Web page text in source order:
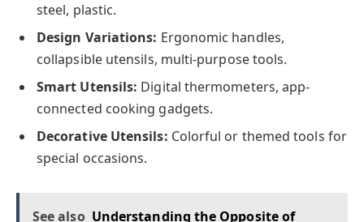
steel, plastic.
Design Variations: Ergonomic handles,
collapsible utensils, multi-purpose tools.
Smart Utensils: Digital thermometers, app-
connected cooking gadgets.
Decorative Utensils: Colorful or themed tools for
special occasions.
See also Understanding the Opposite of